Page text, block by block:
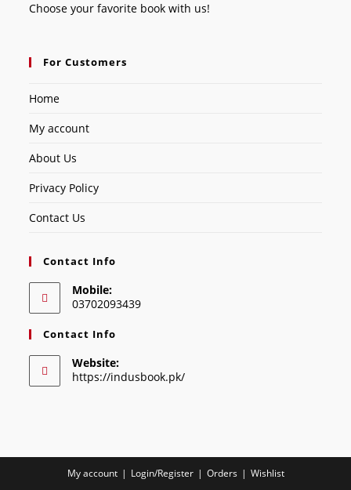
Choose your favorite book with us!
For Customers
Home
My account
About Us
Privacy Policy
Contact Us
Contact Info
Mobile:
03702093439
Contact Info
Website:
https://indusbook.pk/
My account Login/Register Orders Wishlist